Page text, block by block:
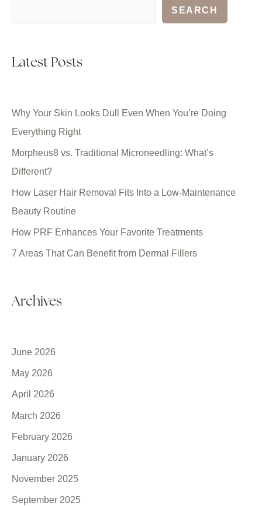
SEARCH
Latest Posts
Why Your Skin Looks Dull Even When You’re Doing
Everything Right
Morpheus8 vs. Traditional Microneedling: What’s
Different?
How Laser Hair Removal Fits Into a Low-Maintenance
Beauty Routine
How PRF Enhances Your Favorite Treatments
7 Areas That Can Benefit from Dermal Fillers
Archives
June 2026
May 2026
April 2026
March 2026
February 2026
January 2026
November 2025
September 2025